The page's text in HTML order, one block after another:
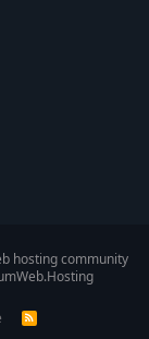
hosting community